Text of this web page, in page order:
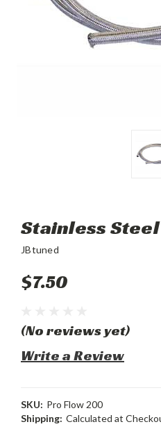
Stainless
JBtuned
$7.50
(No reviews yet)
Write a Review
SKU: Pro Flow 200
Shipping: Calculated at